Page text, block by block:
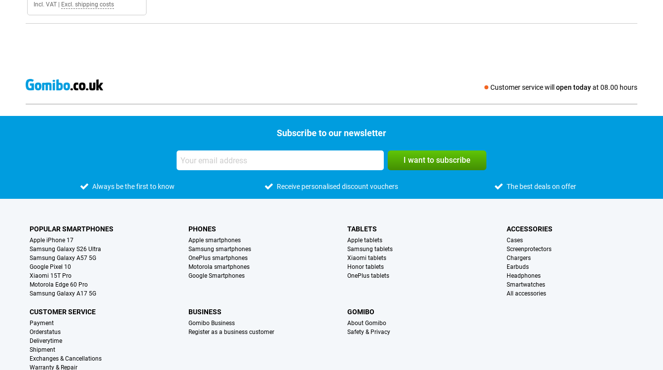
Incl. VAT Excl. shipping costs
Customer service will open todayat 08.00 hours
Social media
Subscribe to our newsletter
I want to subscribe
Always be the first to know Receive personalised discount vouchers The best deals on offer
POPULAR SMARTPHONES
Apple iPhone 17
Samsung Galaxy S26 Ultra
Samsung Galaxy A57 5G
Google Pixel 10
Xiaomi 15T Pro
Motorola Edge 60 Pro
Samsung Galaxy A17 5G
PHONES
Apple smartphones
Samsung smartphones
OnePlus smartphones
Motorola smartphones
Google Smartphones
TABLETS
Apple tablets
Samsung tablets
Xiaomi tablets
Honor tablets
OnePlus tablets
ACCESSORIES
Cases
Screenprotectors
Chargers
Earbuds
Headphones
Smartwatches
All accessories
CUSTOMER SERVICE
Payment
Orderstatus
Deliverytime
Shipment
Exchanges & Cancellations
Warranty & Repair
BUSINESS
Gomibo Business
Register as a business customer
GOMIBO
About Gomibo
Safety & Privacy